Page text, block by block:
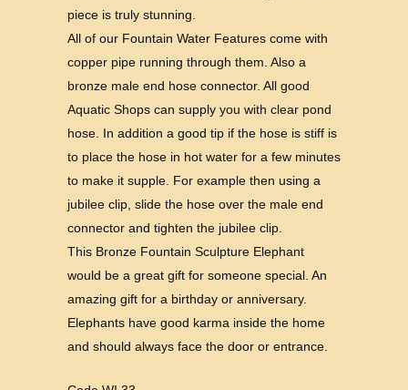
piece is truly stunning.
All of our Fountain Water Features come with
copper pipe running through them. Also a
bronze male end hose connector. All good
Aquatic Shops can supply you with clear pond
hose. In addition a good tip if the hose is stiff is
to place the hose in hot water for a few minutes
to make it supple. For example then using a
jubilee clip, slide the hose over the male end
connector and tighten the jubilee clip.
This Bronze Fountain Sculpture Elephant
would be a great gift for someone special. An
amazing gift for a birthday or anniversary.
Elephants have good karma inside the home
and should always face the door or entrance.